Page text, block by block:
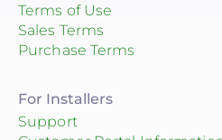
Terms of Use
Sales Terms
Purchase Terms
For Installers
Support